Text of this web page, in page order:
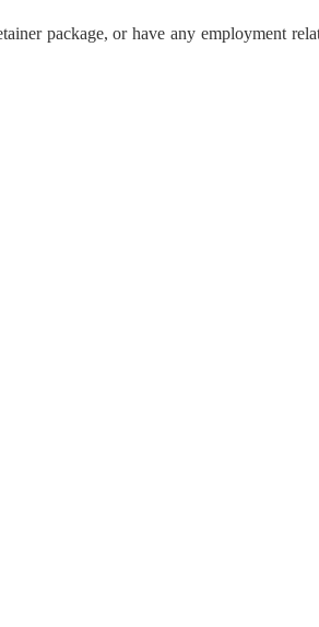
package, or have any employment